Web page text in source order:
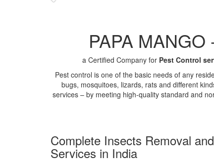
PAPA
a Certified Company for Pest Control
Pest control is one of the basic needs of any
bugs, mosquitoes, lizards, rats and different
services – by meeting high-quality standard and
Complete Insects Removal
Services in India